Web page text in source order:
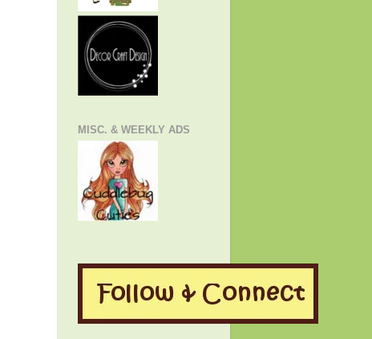
MISC. & WEEKLY ADS